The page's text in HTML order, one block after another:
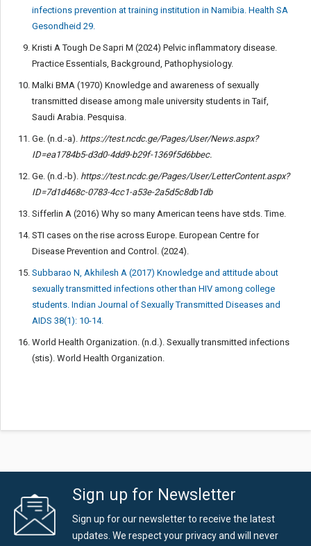
infections prevention at training institution in Namibia. Health SA
Gesondheid 29.
Kristi A Tough De Sapri M (2024) Pelvic inflammatory disease.
Practice Essentials, Background, Pathophysiology.
Malki BMA (1970) Knowledge and awareness of sexually
transmitted disease among male university students in Taif,
Saudi Arabia. Pesquisa.
Ge. (n.d.-a). https://test.ncdc.ge/Pages/User/News.aspx?
ID=ea1784b5-d3d0-4dd9-b29f-1369f5d6bbec.
Ge. (n.d.-b). https://test.ncdc.ge/Pages/User/LetterContent.aspx?
ID=7d1d468c-0783-4cc1-a53e-2a5d5c8db1db
Sifferlin A (2016) Why so many American teens have stds. Time.
STI cases on the rise across Europe. European Centre for
Disease Prevention and Control. (2024).
Subbarao N, Akhilesh A (2017) Knowledge and attitude about
sexually transmitted infections other than HIV among college
students. Indian Journal of Sexually Transmitted Diseases and
AIDS 38(1): 10-14.
World Health Organization. (n.d.). Sexually transmitted infections
(stis). World Health Organization.
Sign up for Newsletter
Sign up for our newsletter to receive the latest
updates. We respect your privacy and will never